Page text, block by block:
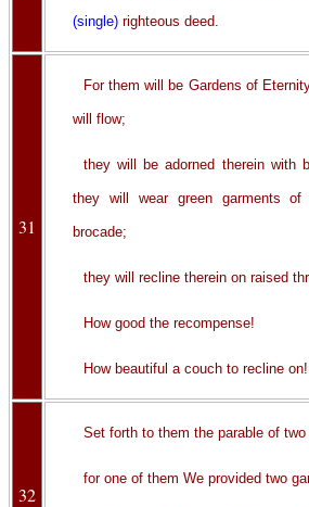
(single) righteous deed.
31
For them will be Gardens of
will flow;
they will be adorned therein with
they will wear green garments
brocade;
they will recline therein on raised
How good the recompense!
How beautiful a couch to recline on!
32
Set forth to them the parable of two
for one of them We provided two